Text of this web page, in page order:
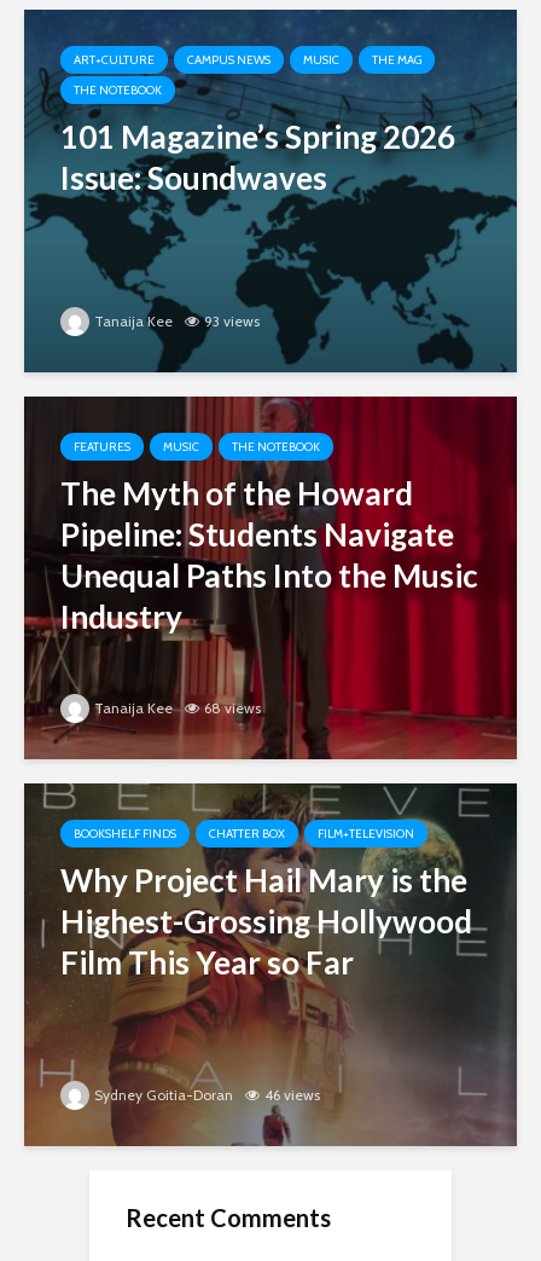
ART+CULTURE CAMPUS NEWS MUSIC
THE MAG
THE NOTEBOOK
101 Magazine’s Spring 2026
Issue: Soundwaves
Tanaija Kee 93 views
FEATURES MUSIC THE NOTEBOOK
The Myth of the Howard
Pipeline: Students Navigate
Unequal Paths Into the Music
Industry
Tanaija Kee 68 views
BOOKSHELF FINDS CHATTER BOX FILM+TELEVISION
Why Project Hail Mary is the
Highest-Grossing Hollywood
Film This Year so Far
Sydney Goitia-Doran 46 views
Recent Comments